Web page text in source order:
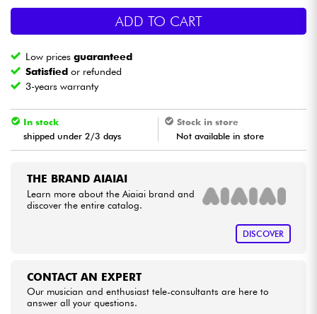
Drums
Violins & Quartet
Kids
Bundle
ADD TO CART
Low pricesguaranteed
Satisfied or refunded
3-years warranty
In stock
shipped under 2/3 days
Stock in store
Not available in store
THE BRAND AIAIAI
Learn more about the Aiaiai brand and
discover the entire catalog.
DISCOVER
CONTACT AN EXPERT
Our musician and enthusiast tele-consultants are here to
answer all your questions.